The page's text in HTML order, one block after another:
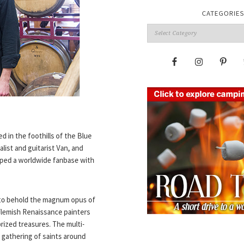
in the foothills of the Blue
and guitarist Van, and
a worldwide fanbase with
behold the magnum opus of
Renaissance painters
treasures. The multi-
gathering of saints around
CATEGORIES